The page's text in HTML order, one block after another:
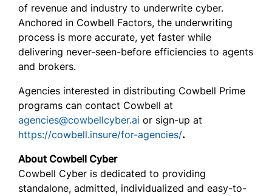
of revenue and industry to underwrite cyber.
Anchored in Cowbell Factors, the underwriting
process is more accurate, yet faster while
delivering never-seen-before efficiencies to agents
and brokers.
Agencies interested in distributing Cowbell Prime
programs can contact Cowbell at
agencies@cowbellcyber.ai or sign-up at
https://cowbell.insure/for-agencies/.
About Cowbell Cyber
Cowbell Cyber is dedicated to providing
standalone, admitted, individualized and easy-to-